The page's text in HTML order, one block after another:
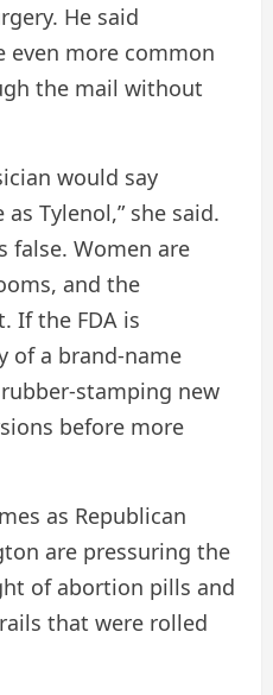
He said
even more common
the mail without
would say
Tylenol,” she said.
false. Women are
and the
If the FDA is
of a brand-name
stamping new
before more
as Republican
are pressuring the
of abortion pills and
that were rolled